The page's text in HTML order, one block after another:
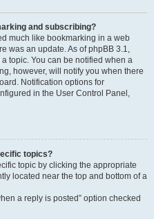
and subscribing?
much like bookmarking in a web
was an update. As of phpBB 3.1,
topic. You can be notified when a
however, will notify you when there
Notification options for
in the User Control Panel,
topics?
topic by clicking the appropriate
located near the top and bottom of a
a reply is posted” option checked